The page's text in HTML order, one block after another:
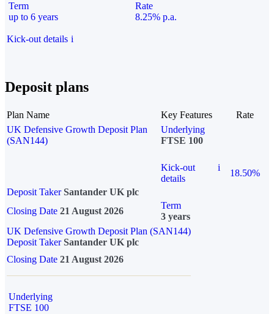
Term
up to 6 years
Rate
8.25% p.a.
Kick-out details i
Deposit plans
Plan Name Key Features
Rate
UK Defensive Growth Deposit Plan
(SAN144)
Underlying
FTSE 100
Kick-out
details
i
18.50%
Deposit Taker Santander UK plc
Closing Date 21 August 2026
Term
3 years
UK Defensive Growth Deposit Plan (SAN144)
Deposit TakerSantander UK plc
Closing Date 21 August 2026
Underlying
FTSE 100